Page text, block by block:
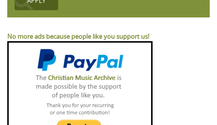
No more ads because people like you support us!